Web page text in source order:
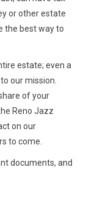
or other estate
the best way to
estate; even a
our mission.
of your
Reno Jazz
on our
to come.
documents, and